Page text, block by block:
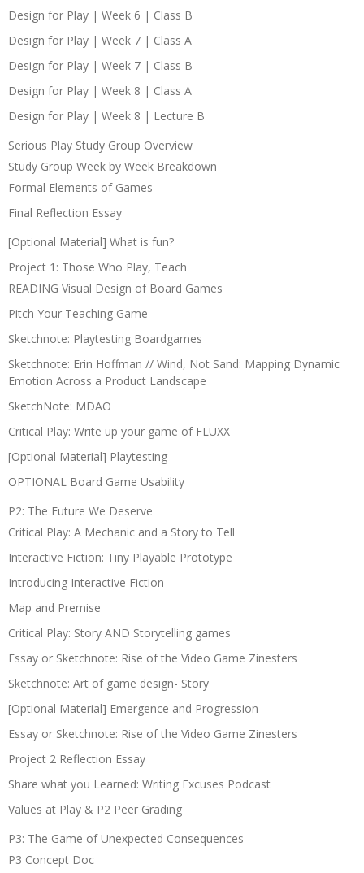
Design for Play | Week 6 | Class B
Design for Play | Week 7 | Class A
Design for Play | Week 7 | Class B
Design for Play | Week 8 | Class A
Design for Play | Week 8 | Lecture B
Serious Play Study Group Overview
Study Group Week by Week Breakdown
Formal Elements of Games
Final Reflection Essay
[Optional Material] What is fun?
Project 1: Those Who Play, Teach
READING Visual Design of Board Games
Pitch Your Teaching Game
Sketchnote: Playtesting Boardgames
Sketchnote: Erin Hoffman // Wind, Not Sand: Mapping Dynamic
Emotion Across a Product Landscape
SketchNote: MDAO
Critical Play: Write up your game of FLUXX
[Optional Material] Playtesting
OPTIONAL Board Game Usability
P2: The Future We Deserve
Critical Play: A Mechanic and a Story to Tell
Interactive Fiction: Tiny Playable Prototype
Introducing Interactive Fiction
Map and Premise
Critical Play: Story AND Storytelling games
Essay or Sketchnote: Rise of the Video Game Zinesters
Sketchnote: Art of game design- Story
[Optional Material] Emergence and Progression
Essay or Sketchnote: Rise of the Video Game Zinesters
Project 2 Reflection Essay
Share what you Learned: Writing Excuses Podcast
Values at Play & P2 Peer Grading
P3: The Game of Unexpected Consequences
P3 Concept Doc